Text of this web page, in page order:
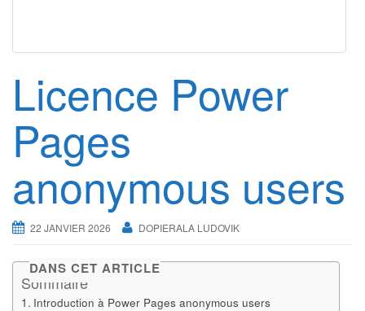
Licence Power
Pages
anonymous users
22 JANVIER 2026 DOPIERALA LUDOVIK
DANS CET ARTICLE
Sommaire
Introduction à Power Pages anonymous users